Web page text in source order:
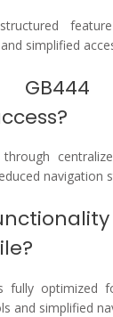
feature
simplified
GB444
navigation
fully optimized
and simplified